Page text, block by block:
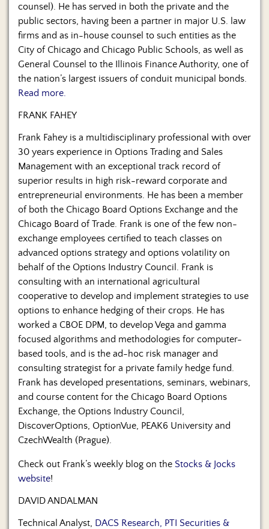
counsel). He has served in both the private and the
public sectors, having been a partner in major U.S. law
firms and as in-house counsel to such entities as the
City of Chicago and Chicago Public Schools, as well as
General Counsel to the Illinois Finance Authority, one of
the nation’s largest issuers of conduit municipal bonds.
Read more.
FRANK FAHEY
Frank Fahey is a multidisciplinary professional with over
30 years experience in Options Trading and Sales
Management with an exceptional track record of
superior results in high risk-reward corporate and
entrepreneurial environments. He has been a member
of both the Chicago Board Options Exchange and the
Chicago Board of Trade. Frank is one of the few non-
exchange employees certified to teach classes on
advanced options strategy and options volatility on
behalf of the Options Industry Council. Frank is
consulting with an international agricultural
cooperative to develop and implement strategies to use
options to enhance hedging of their crops. He has
worked a CBOE DPM, to develop Vega and gamma
focused algorithms and methodologies for computer-
based tools, and is the ad-hoc risk manager and
consulting strategist for a private family hedge fund.
Frank has developed presentations, seminars, webinars,
and course content for the Chicago Board Options
Exchange, the Options Industry Council,
DiscoverOptions, OptionVue, PEAK6 University and
CzechWealth (Prague).
Check out Frank’s weekly blog on the Stocks & Jocks
website!
DAVID ANDALMAN
Technical Analyst, DACS Research, PTI Securities &